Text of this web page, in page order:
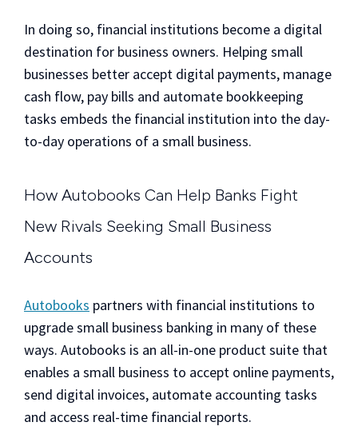
In doing so, financial institutions become a digital
destination for business owners. Helping small
businesses better accept digital payments, manage
cash flow, pay bills and automate bookkeeping
tasks embeds the financial institution into the day-
to-day operations of a small business.
How Autobooks Can Help Banks Fight
New Rivals Seeking Small Business
Accounts
Autobooks partners with financial institutions to
upgrade small business banking in many of these
ways. Autobooks is an all-in-one product suite that
enables a small business to accept online payments,
send digital invoices, automate accounting tasks
and access real-time financial reports.